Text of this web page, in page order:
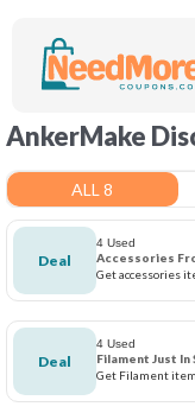
AnkerMake
ALL 8
Deal
4 Used
Accessories
Get accessories
Deal
4 Used
Filament Just In
Get Filament